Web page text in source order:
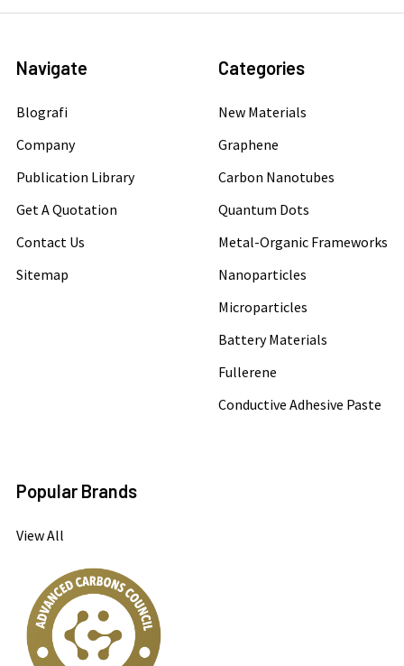
Navigate
Blografi
Company
Publication Library
Get A Quotation
Contact Us
Sitemap
Categories
New Materials
Graphene
Carbon Nanotubes
Quantum Dots
Metal-Organic Frameworks
Nanoparticles
Microparticles
Battery Materials
Fullerene
Conductive Adhesive Paste
Popular Brands
View All